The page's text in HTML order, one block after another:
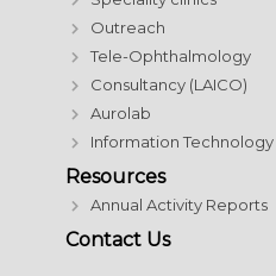
Outreach
Tele-Ophthalmology
Consultancy (LAICO)
Aurolab
Information Technology
Resources
Annual Activity Reports
Contact Us